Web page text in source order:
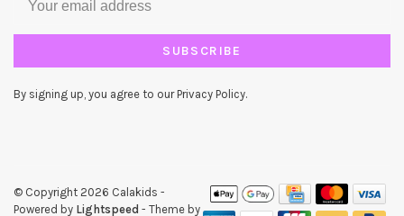
SUBSCRIBE
By signing up, you agree to our Privacy Policy.
© Copyright 2026 Calakids -
Powered by Lightspeed - Theme by